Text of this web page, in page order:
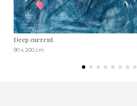
Deep current
90 x 200 cm